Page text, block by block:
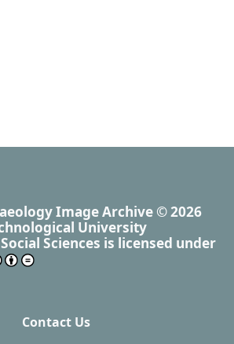
Image Archive © 2026
University
Sciences is licensed under
Contact Us